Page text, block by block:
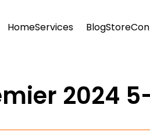
HomeServices BlogStore
2024